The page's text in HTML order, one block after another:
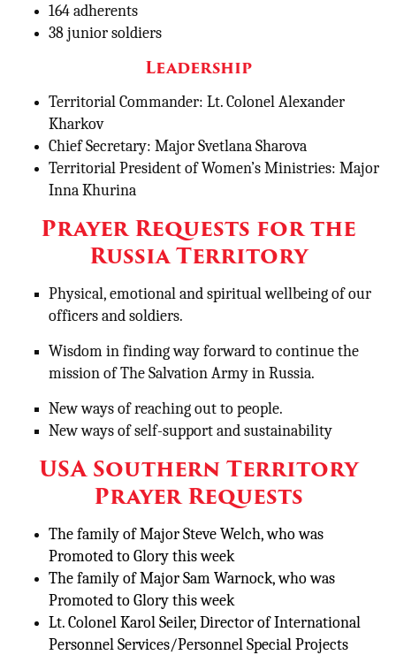
164 adherents
38 junior soldiers
Leadership
Territorial Commander: Lt. Colonel Alexander
Kharkov
Chief Secretary: Major Svetlana Sharova
Territorial President of Women’s Ministries: Major
Inna Khurina
Prayer Requests for the
Russia Territory
Physical, emotional and spiritual wellbeing of our
officers and soldiers.
Wisdom in finding way forward to continue the
mission of The Salvation Army in Russia.
New ways of reaching out to people.
New ways of self-support and sustainability
USA Southern Territory
Prayer Requests
The family of Major Steve Welch, who was
Promoted to Glory this week
The family of Major Sam Warnock, who was
Promoted to Glory this week
Lt. Colonel Karol Seiler, Director of International
Personnel Services/Personnel Special Projects